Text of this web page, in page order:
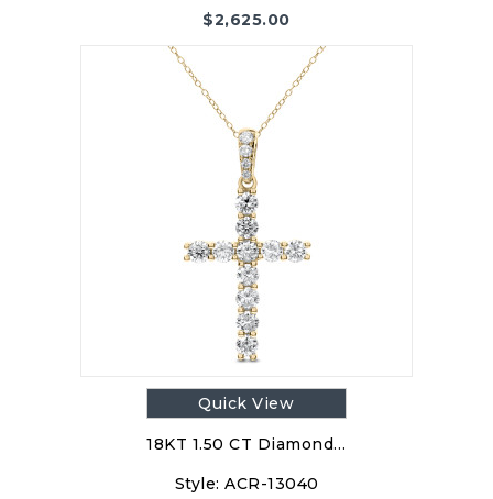
$2,625.00
Quick View
18KT 1.50 CT Diamond…
Style: ACR-13040